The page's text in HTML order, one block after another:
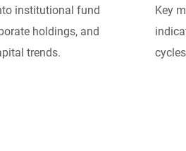
institutional fund
holdings, and
trends.
Key